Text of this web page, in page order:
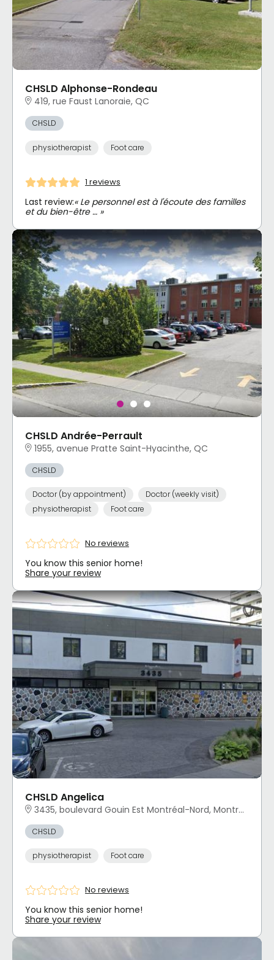
CHSLD Alphonse-Rondeau
419, rue Faust Lanoraie, QC
CHSLD
physiotherapist Foot care
1 reviews
Last review:« Le personnel est à l'écoute des familles
et du bien-être … »
CHSLD Andrée-Perrault
1955, avenue Pratte Saint-Hyacinthe, QC
CHSLD
Doctor (by appointment)
Doctor (weekly visit)
physiotherapist
Foot care
No reviews
You know this senior home!
Share your review
CHSLD Angelica
3435, boulevard Gouin Est Montréal-Nord, Montréal, QC
CHSLD
physiotherapist Foot care
No reviews
You know this senior home!
Share your review